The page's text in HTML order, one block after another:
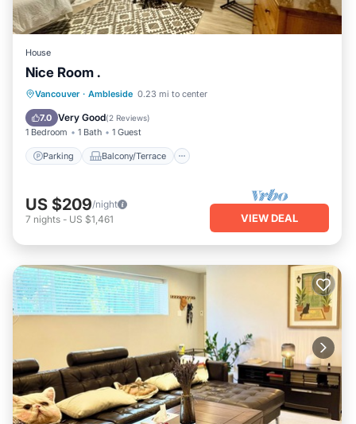
House
Nice Room .
Vancouver · Ambleside 0.23 mi to center
7.0 Very Good(2 Reviews)
1 Bedroom 1 Bath 1 Guest
Parking Balcony/Terrace
Parking Balcony/Terrace
Internet
US $209/night
7 nights - US $1,461 VIEW DEAL